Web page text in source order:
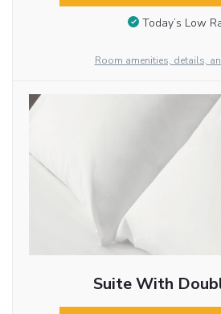
Today’s Low
Room amenities, details,
Suite With